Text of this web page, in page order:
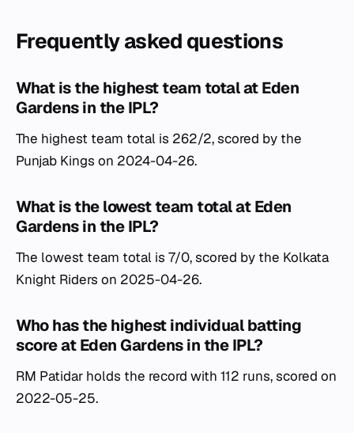
Frequently asked questions
What is the highest team total at Eden
Gardens in the IPL?
The highest team total is 262/2, scored by the
Punjab Kings on 2024-04-26.
What is the lowest team total at Eden
Gardens in the IPL?
The lowest team total is 7/0, scored by the Kolkata
Knight Riders on 2025-04-26.
Who has the highest individual batting
score at Eden Gardens in the IPL?
RM Patidar holds the record with 112 runs, scored on
2022-05-25.